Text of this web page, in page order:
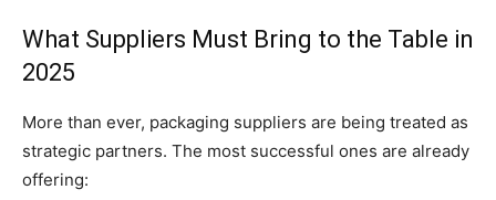
What Suppliers Must Bring to the Table in
2025
More than ever, packaging suppliers are being treated as
strategic partners. The most successful ones are already
offering: